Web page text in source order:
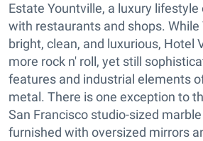
Estate Yountville, a luxury
with restaurants and shops.
bright, clean, and luxurious, Hotel
more rock n' roll, yet still
features and industrial elements
metal. There is one exception to
San Francisco studio-sized
furnished with oversized mirrors